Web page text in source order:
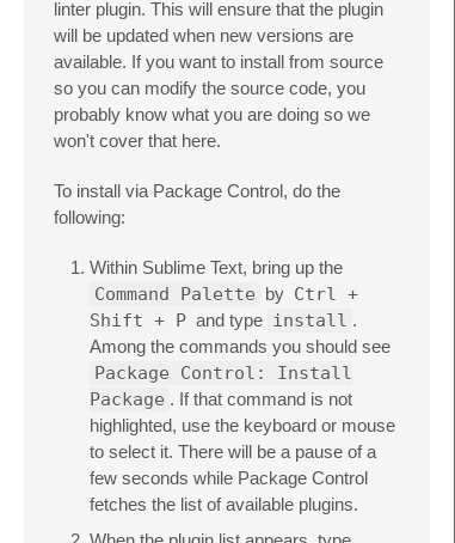
linter plugin. This will ensure that the plugin
will be updated when new versions are
available. If you want to install from source
so you can modify the source code, you
probably know what you are doing so we
won't cover that here.
To install via Package Control, do the
following:
Within Sublime Text, bring up the
Command Palette by Ctrl +
Shift + P and type install .
Among the commands you should see
Package Control: Install
Package . If that command is not
highlighted, use the keyboard or mouse
to select it. There will be a pause of a
few seconds while Package Control
fetches the list of available plugins.